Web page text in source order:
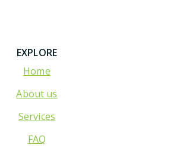
EXPLORE
Home
About us
Services
FAQ